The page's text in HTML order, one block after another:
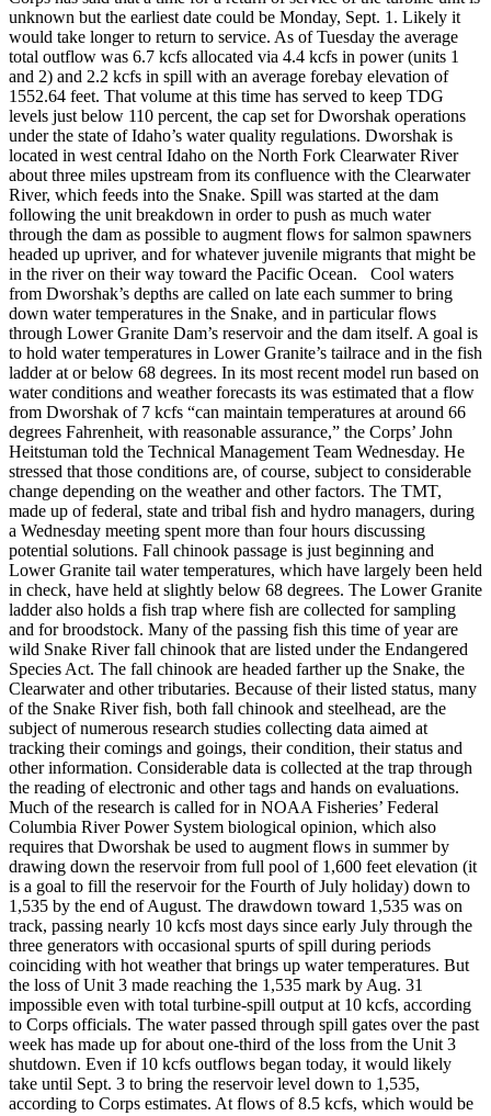
unknown but the earliest date could be Monday, Sept. 1. Likely it
would take longer to return to service. As of Tuesday the average
total outflow was 6.7 kcfs allocated via 4.4 kcfs in power (units 1
and 2) and 2.2 kcfs in spill with an average forebay elevation of
1552.64 feet. That volume at this time has served to keep TDG
levels just below 110 percent, the cap set for Dworshak operations
under the state of Idaho’s water quality regulations. Dworshak is
located in west central Idaho on the North Fork Clearwater River
about three miles upstream from its confluence with the Clearwater
River, which feeds into the Snake. Spill was started at the dam
following the unit breakdown in order to push as much water
through the dam as possible to augment flows for salmon spawners
headed up upriver, and for whatever juvenile migrants that might be
in the river on their way toward the Pacific Ocean. Cool waters
from Dworshak’s depths are called on late each summer to bring
down water temperatures in the Snake, and in particular flows
through Lower Granite Dam’s reservoir and the dam itself. A goal is
to hold water temperatures in Lower Granite’s tailrace and in the fish
ladder at or below 68 degrees. In its most recent model run based on
water conditions and weather forecasts its was estimated that a flow
from Dworshak of 7 kcfs “can maintain temperatures at around 66
degrees Fahrenheit, with reasonable assurance,” the Corps’ John
Heitstuman told the Technical Management Team Wednesday. He
stressed that those conditions are, of course, subject to considerable
change depending on the weather and other factors. The TMT,
made up of federal, state and tribal fish and hydro managers, during
a Wednesday meeting spent more than four hours discussing
potential solutions. Fall chinook passage is just beginning and
Lower Granite tail water temperatures, which have largely been held
in check, have held at slightly below 68 degrees. The Lower Granite
ladder also holds a fish trap where fish are collected for sampling
and for broodstock. Many of the passing fish this time of year are
wild Snake River fall chinook that are listed under the Endangered
Species Act. The fall chinook are headed farther up the Snake, the
Clearwater and other tributaries. Because of their listed status, many
of the Snake River fish, both fall chinook and steelhead, are the
subject of numerous research studies collecting data aimed at
tracking their comings and goings, their condition, their status and
other information. Considerable data is collected at the trap through
the reading of electronic and other tags and hands on evaluations.
Much of the research is called for in NOAA Fisheries’ Federal
Columbia River Power System biological opinion, which also
requires that Dworshak be used to augment flows in summer by
drawing down the reservoir from full pool of 1,600 feet elevation (it
is a goal to fill the reservoir for the Fourth of July holiday) down to
1,535 by the end of August. The drawdown toward 1,535 was on
track, passing nearly 10 kcfs most days since early July through the
three generators with occasional spurts of spill during periods
coinciding with hot weather that brings up water temperatures. But
the loss of Unit 3 made reaching the 1,535 mark by Aug. 31
impossible even with total turbine-spill output at 10 kcfs, according
to Corps officials. The water passed through spill gates over the past
week has made up for about one-third of the loss from the Unit 3
shutdown. Even if 10 kcfs outflows began today, it would likely
take until Sept. 3 to bring the reservoir level down to 1,535,
according to Corps estimates. At flows of 8.5 kcfs, which would be